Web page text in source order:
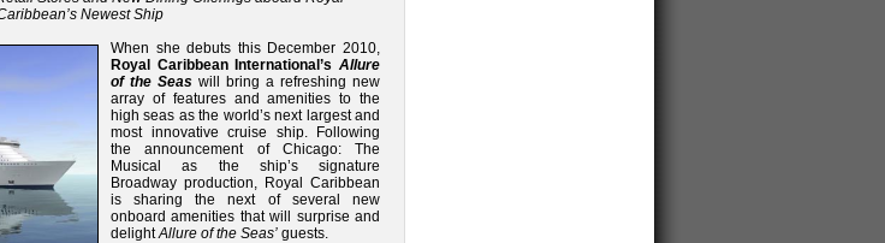
Newest Ship
When she debuts this December 2010,
Royal Caribbean International’s Allure
of the Seas will bring a refreshing new
array of features and amenities to the
high seas as the world’s next largest and
most innovative cruise ship. Following
the announcement of Chicago: The
Musical as the ship’s signature
Broadway production, Royal Caribbean
is sharing the next of several new
onboard amenities that will surprise and
delightAllure of the Seas’ guests.